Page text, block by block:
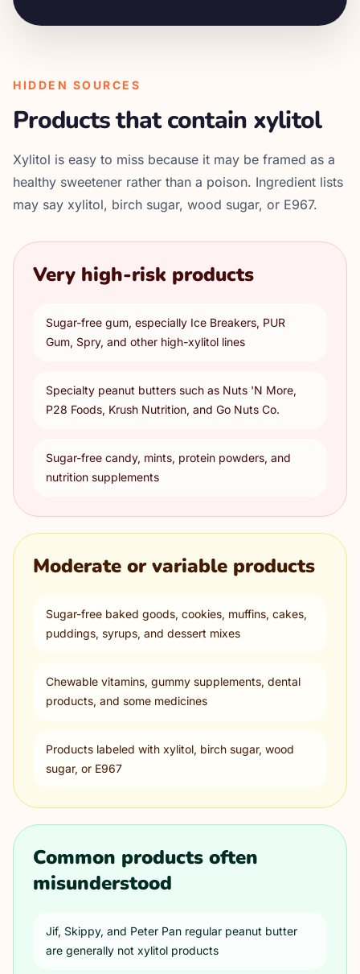
HIDDEN SOURCES
Products that contain xylitol
Xylitol is easy to miss because it may be framed as a
healthy sweetener rather than a poison. Ingredient lists
may say xylitol, birch sugar, wood sugar, or E967.
Very high-risk products
Sugar-free gum, especially Ice Breakers, PUR
Gum, Spry, and other high-xylitol lines
Specialty peanut butters such as Nuts 'N More,
P28 Foods, Krush Nutrition, and Go Nuts Co.
Sugar-free candy, mints, protein powders, and
nutrition supplements
Moderate or variable products
Sugar-free baked goods, cookies, muffins, cakes,
puddings, syrups, and dessert mixes
Chewable vitamins, gummy supplements, dental
products, and some medicines
Products labeled with xylitol, birch sugar, wood
sugar, or E967
Common products often
misunderstood
Jif, Skippy, and Peter Pan regular peanut butter
are generally not xylitol products